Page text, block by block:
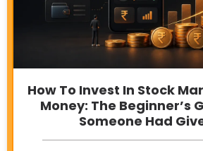
How To Invest In Stock
Money: The Beginner’s
Someone Had